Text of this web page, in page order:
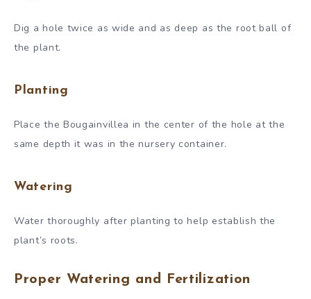
Dig a hole twice as wide and as deep as the root ball of
the plant.
Planting
Place the Bougainvillea in the center of the hole at the
same depth it was in the nursery container.
Watering
Water thoroughly after planting to help establish the
plant’s roots.
Proper Watering and Fertilization